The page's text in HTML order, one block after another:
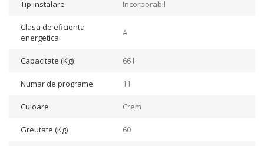
Tip instalare Incorporabil
Clasa de eficienta
energetica
A
Capacitate (Kg) 66 l
Numar de programe 11
Culoare Crem
Greutate (Kg) 60